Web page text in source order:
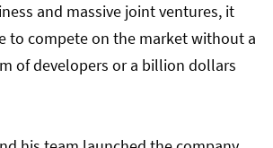
and massive joint ventures, it
to compete on the market without a
of developers or a billion dollars
And Set Goals
Test